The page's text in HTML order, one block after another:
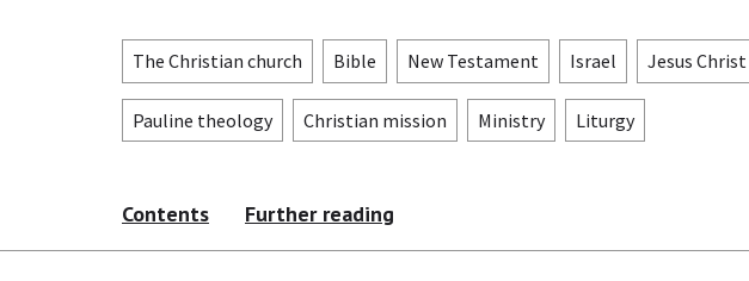
The Christian church Bible New Testament Israel Jesus Christ
Pauline theology Christian mission Ministry Liturgy
Contents Further reading